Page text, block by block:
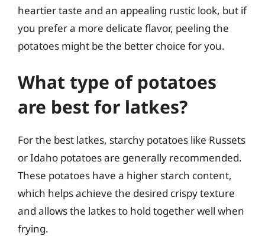
heartier taste and an appealing rustic look, but if
you prefer a more delicate flavor, peeling the
potatoes might be the better choice for you.
What type of potatoes
are best for latkes?
For the best latkes, starchy potatoes like Russets
or Idaho potatoes are generally recommended.
These potatoes have a higher starch content,
which helps achieve the desired crispy texture
and allows the latkes to hold together well when
frying.